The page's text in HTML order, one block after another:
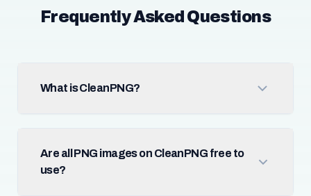
Frequently Asked Questions
What is CleanPNG?
Are all PNG images on CleanPNG free to
use?